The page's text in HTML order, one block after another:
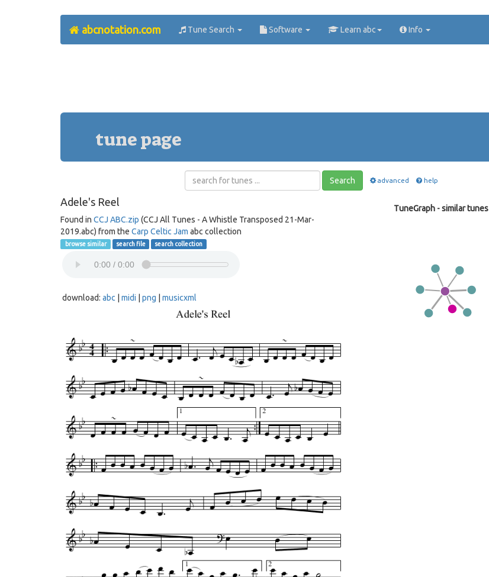
abcnotation.com Tune Search Software Learn abc Info
tune page
Search advanced help
Adele's Reel
Found in CCJ ABC.zip (CCJ All Tunes - A Whistle Transposed 21-Mar-
2019.abc) from the Carp Celtic Jam abc collection
browse similar search file search collection
download: abc midi png musicxml
TuneGraph - similar tunes